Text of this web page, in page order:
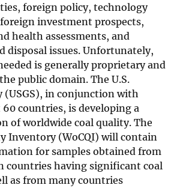
foreign policy, technology
investment prospects,
health assessments, and
disposal issues. Unfortunately,
is generally proprietary and
public domain. The U.S.
(USGS), in conjunction with
countries, is developing a
of worldwide coal quality. The
Inventory (WoCQI) will contain
for samples obtained from
countries having significant coal
as from many countries